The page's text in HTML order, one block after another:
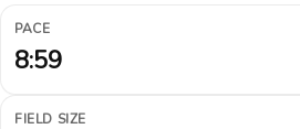
PACE
8:59
FIELD SIZE